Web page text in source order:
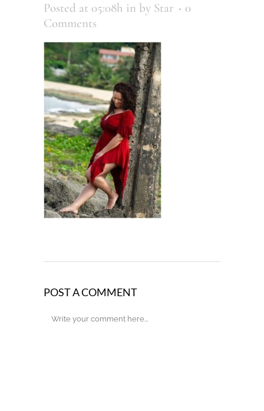
Posted at 05:08h in by Star
0
Comments
POST A COMMENT